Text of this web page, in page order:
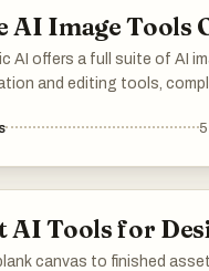
AI Image Tools
AI offers a full suite of AI
and editing tools,
without any cost or
5
AI Tools for
canvas to finished